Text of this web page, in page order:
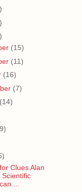
(15)
(11)
(16)
(7)
(14)
Clues Alan
Scientific
...